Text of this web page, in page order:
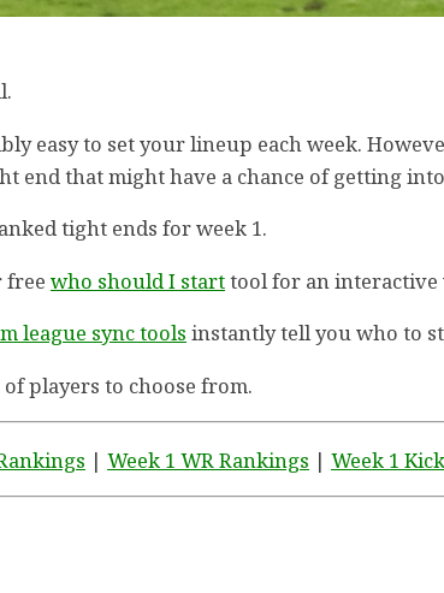
easy to set your lineup each week.
end that might have a chance of getting
tight ends for week 1.
free who should I starttool for an interactive
league sync tools instantly tell you who to
players to choose from.
| Week 1 WR Rankings | Week 1